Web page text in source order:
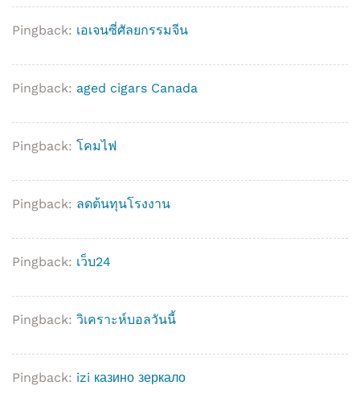
Pingback: เอเจนซี่ศัลยกรรมจีน
Pingback: aged cigars Canada
Pingback: โคมไฟ
Pingback: ลดต้นทุนโรงงาน
Pingback: เว็บ24
Pingback: วิเคราะห์บอลวันนี้
Pingback: izi казино зеркало